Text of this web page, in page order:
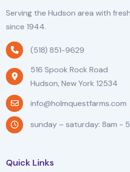
Serving the Hudson area with
since 1944.
(518) 851-9629
516 Spook Rock Road
Hudson, New York 12534
info@holmquestfarms.com
sunday – saturday: 8am -
Quick Links